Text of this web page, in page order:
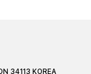
34113 KOREA